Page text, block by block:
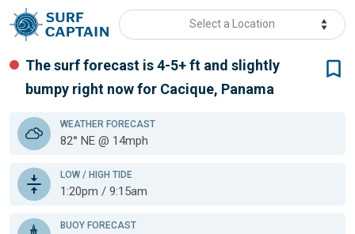
Select a Location
The surf forecast is 4-5+ ft and slightly
bumpy right now for Cacique, Panama
WEATHER FORECAST
82° NE @ 14mph
LOW / HIGH TIDE
1:20pm / 9:15am
BUOY FORECAST